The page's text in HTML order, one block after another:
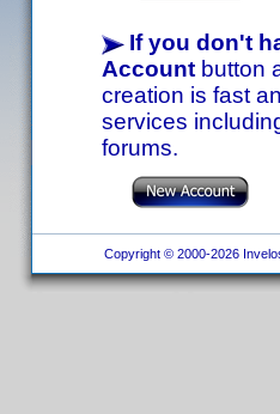
If you don't
Account button
creation is fast
services
forums.
Copyright © 2000-2026